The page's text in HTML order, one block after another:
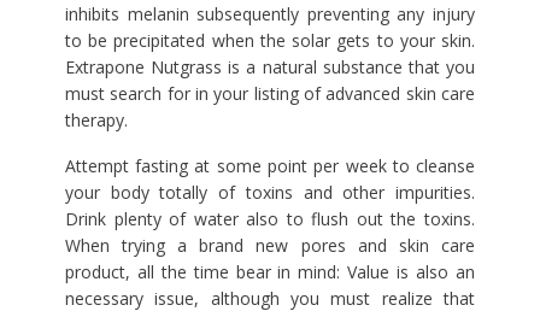
inhibits melanin subsequently preventing any injury
to be precipitated when the solar gets to your skin.
Extrapone Nutgrass is a natural substance that you
must search for in your listing of advanced skin care
therapy.
Attempt fasting at some point per week to cleanse
your body totally of toxins and other impurities.
Drink plenty of water also to flush out the toxins.
When trying a brand new pores and skin care
product, all the time bear in mind: Value is also an
necessary issue, although you must realize that